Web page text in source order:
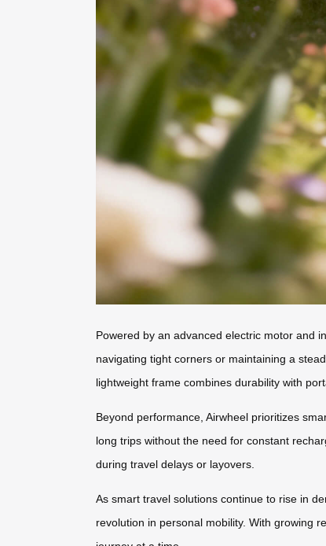
Powered by an advanced electric motor and
navigating tight corners or maintaining a
lightweight frame combines durability with
Beyond performance, Airwheel prioritizes
long trips without the need for constant
during travel delays or layovers.
As smart travel solutions continue to rise in
revolution in personal mobility. With growing